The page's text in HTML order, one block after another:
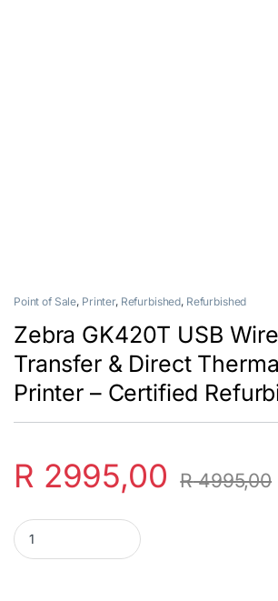
Point of Sale, Printer, Refurbished, Refurbished
Zebra GK420T USB
Transfer & Direct
Printer – Certified
R 2995,00 R4995,00
Zebra GK420T USB Wired Thermal